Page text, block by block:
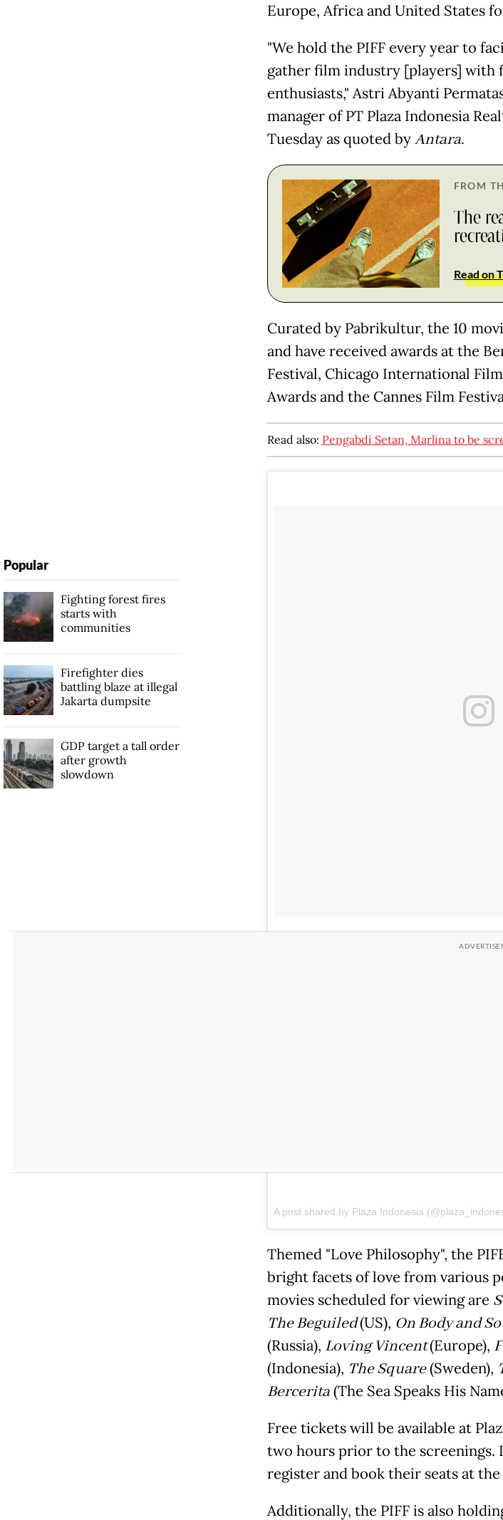
Europe, Africa and United States
"We hold the PIFF every year to
gather film industry [players] with
enthusiasts," Astri Abyanti
manager of PT Plaza Indonesia
Tuesday as quoted byAntara.
FROM
The
Read on
Curated by Pabrikultur, the 10
and have received awards at the
Festival, Chicago International
Awards and the Cannes Film
Read also: Pengabdi Setan, Marlina to be
A post shared by Plaza Indonesia
Themed "Love Philosophy", the
bright facets of love from various
movies scheduled for viewing are
The Beguiled(US), On Body and
(Russia), Loving Vincent(Europe),
(Indonesia), The Square(Sweden),
Bercerita(The Sea Speaks His
Free tickets will be available at
two hours prior to the screenings.
register and book their seats at
Additionally, the PIFF is also
Popular
Fighting forest fires
starts with
communities
Firefighter dies
battling blaze at illegal
Jakarta dumpsite
GDP target a tall order
after growth
slowdown